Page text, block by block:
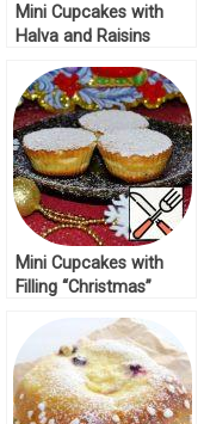
Mini Cupcakes with
Halva and Raisins
Mini Cupcakes with
Filling “Christmas”